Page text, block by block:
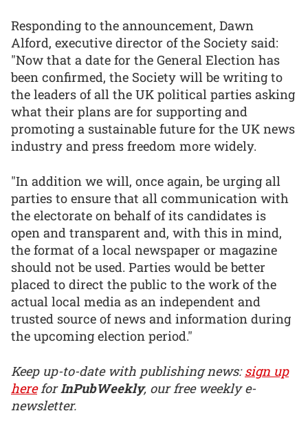
Responding to the announcement, Dawn
Alford, executive director of the Society said:
"Now that a date for the General Election has
been confirmed, the Society will be writing to
the leaders of all the UK political parties asking
what their plans are for supporting and
promoting a sustainable future for the UK news
industry and press freedom more widely.
"In addition we will, once again, be urging all
parties to ensure that all communication with
the electorate on behalf of its candidates is
open and transparent and, with this in mind,
the format of a local newspaper or magazine
should not be used. Parties would be better
placed to direct the public to the work of the
actual local media as an independent and
trusted source of news and information during
the upcoming election period."
Keep up-to-date with publishing news:sign up
hereforInPubWeekly, our free weekly e-
newsletter.